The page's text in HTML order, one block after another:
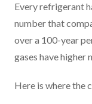
Every refrigerant
number that
over a 100-year
gases have higher
Here is where the